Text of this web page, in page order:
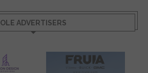
OLE ADVERTISERS